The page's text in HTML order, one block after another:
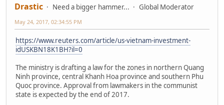
Drastic Need a bigger hammer... Global Moderator
May 24, 2017, 02:34:55 PM
https://www.reuters.com/article/us-vietnam-investment-
idUSKBN18K1BH?il=0
The ministry is drafting a law for the zones in northern Quang
Ninh province, central Khanh Hoa province and southern Phu
Quoc province. Approval from lawmakers in the communist
state is expected by the end of 2017.